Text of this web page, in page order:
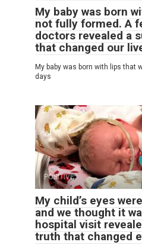
My baby was born
not fully formed. A
doctors revealed a
that changed our
My baby was born with lips that
days
POSITIVE
My child’s eyes
and we thought it
hospital visit
truth that changed